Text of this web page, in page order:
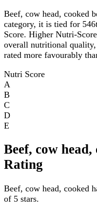
Beef, cow head, cooked
category, it is tied for
Score. Higher Nutri-
overall nutritional
rated more favourably
Nutri Score
A
B
C
D
E
Beef, cow
Rating
Beef, cow head, cooked
of 5 stars.